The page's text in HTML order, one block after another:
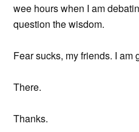
wee hours when I am
question the wisdom.
Fear sucks, my friends. I
There.
Thanks.